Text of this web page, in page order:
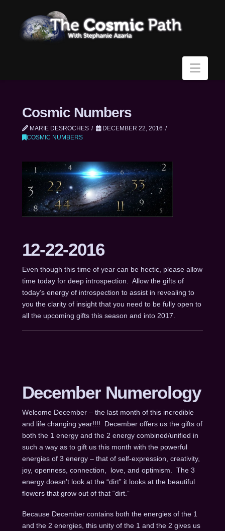
Cosmic Numbers
MARIE DESROCHES
DECEMBER 22, 2016
COSMIC NUMBERS
12-22-2016
Even though this time of year can be hectic, please allow
time today for deep introspection. Allow the gifts of
today’s energy of introspection to assist in revealing to
you the clarity of insight that you need to be fully open to
all the upcoming gifts this season and into 2017.
December Numerology
Welcome December – the last month of this incredible
and life changing year!!!! December offers us the gifts of
both the 1 energy and the 2 energy combined/unified in
such a way as to gift us this month with the powerful
energies of 3 energy – that of self-expression, creativity,
joy, openness, connection, love, and optimism. The 3
energy doesn’t look at the “dirt” it looks at the beautiful
flowers that grow out of that “dirt.”
Because December contains both the energies of the 1
and the 2 energies, this unity of the 1 and the 2 gives us